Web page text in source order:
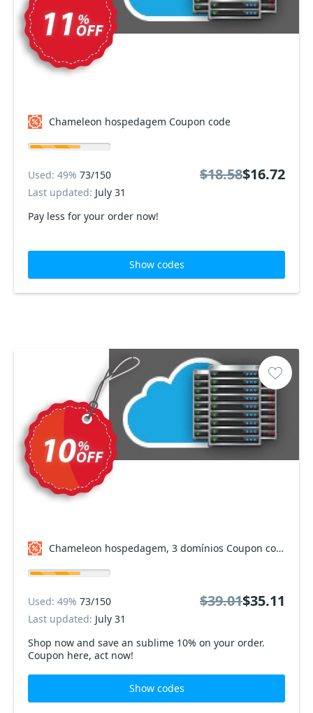
Chameleon hospedagem Coupon code
Pay less for your order now!
Used: 49% 73/150
Last updated: July 31
$18.58$16.72
Show codes
Chameleon hospedagem, 3 domínios Coupon code
Shop now and save an sublime 10% on your order.
Coupon here, act now!
Used: 49% 73/150
Last updated: July 31
$39.01$35.11
Show codes